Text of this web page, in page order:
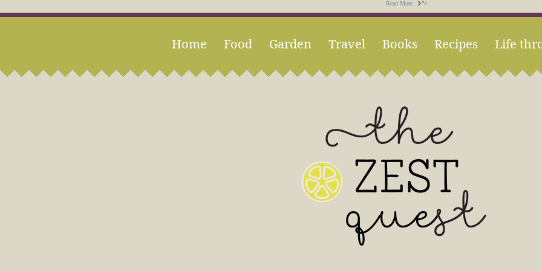
Read More ">
Home Food Garden Travel Books Recipes Life